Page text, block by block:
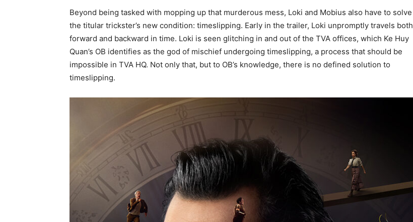
Beyond being tasked with mopping up that murderous mess, Loki and Mobius also have to solve
the titular trickster’s new condition: timeslipping. Early in the trailer, Loki unpromptly travels both
forward and backward in time. Loki is seen glitching in and out of the TVA offices, which Ke Huy
Quan’s OB identifies as the god of mischief undergoing timeslipping, a process that should be
impossible in TVA HQ. Not only that, but to OB’s knowledge, there is no defined solution to
timeslipping.